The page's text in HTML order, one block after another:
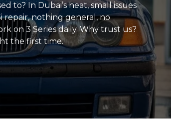
to? In Dubai’s heat, small issues
repair, nothing general, no
on 3 Series daily. Why trust us?
the first time.